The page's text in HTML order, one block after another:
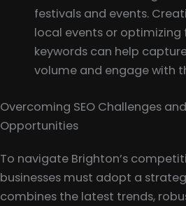
festivals and events.
local events or
keywords can help
volume and engage with
Overcoming SEO Challenges
Opportunities
To navigate Brighton’s
businesses must adopt a
combines the latest trends,